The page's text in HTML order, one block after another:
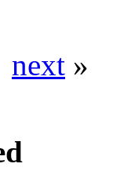
next »